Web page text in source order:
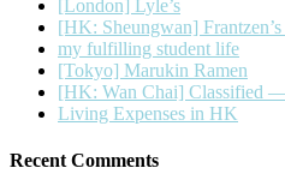
[London] Lyle’s
[HK: Sheungwan]
my fulfilling student life
[Tokyo] Marukin Ramen
[HK: Wan Chai] Classified
Living Expenses in HK
Recent Comments